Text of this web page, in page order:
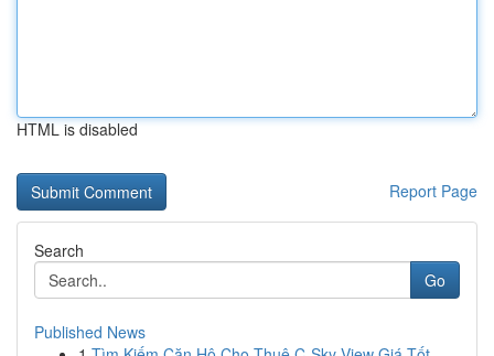
HTML is disabled
Report Page
Search
Go
Published News